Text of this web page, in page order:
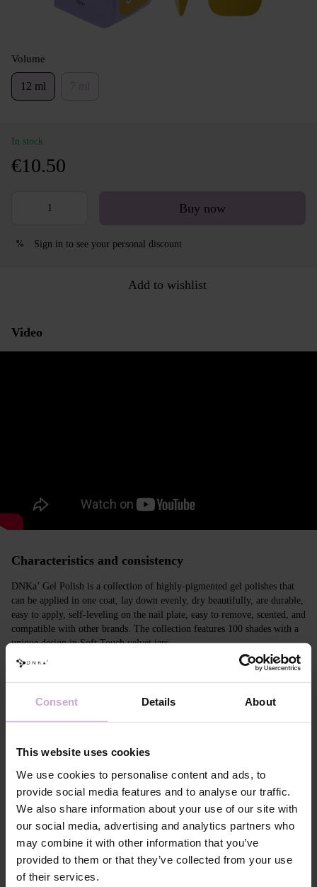
Consent Details About
This website uses cookies
We use cookies to personalise content and ads, to
provide social media features and to analyse our traffic.
We also share information about your use of our site with
our social media, advertising and analytics partners who
may combine it with other information that you’ve
provided to them or that they’ve collected from your use
of their services.
Volume
12 ml
In stock
€10.50
Buy now
% Sign in to see your personal discount
Add to wishlist
Video
Characteristics and consistency
DNKa’ Gel Polish is a collection of highly-pigmented gel polishes that
can be applied in one coat, lay down evenly, dry beautifully, are durable,
easy to apply, self-leveling on the nail plate, easy to remove, scented, and
compatible with other brands. The collection features 100 shades with a
unique design in Soft Touch velvet jars.
Features
Composition
ACRYLATES COPOLYMER, ISOPROPYL
ALCOHOL, ISOPROPYL TITANIUM
TRIMETHYLBENZOYL PHENYLPHOSPHINE
OXIDE, +/- CI 77000, CI 77007, CI 77163, CI
77266, CI 77491, CI 77492, CI 77891, CI 15880,
CI 15850, CI 73360
Application
technology №1
Apply DNKa' Dehydrator once* on the matte clean
surface of the nails
Application
technology №2
Apply DNKa’ Ultrabond primer once for
additional adhesion.
Application